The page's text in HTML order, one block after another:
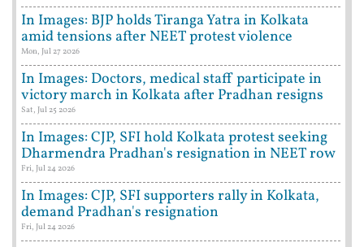
In Images: BJP holds Tiranga Yatra in Kolkata
amid tensions after NEET protest violence
Mon, Jul 27 2026
In Images: Doctors, medical staff participate in
victory march in Kolkata after Pradhan resigns
Sat, Jul 25 2026
In Images: CJP, SFI hold Kolkata protest seeking
Dharmendra Pradhan's resignation in NEET row
Fri, Jul 24 2026
In Images: CJP, SFI supporters rally in Kolkata,
demand Pradhan's resignation
Fri, Jul 24 2026